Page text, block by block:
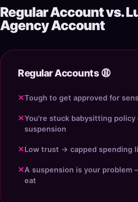
Regular Account vs.
Agency Account
Regular Accounts 😩
✕Tough to get approved for
✕You're stuck babysitting policy
suspension
✕Low trust → capped spending
✕A suspension is your problem
eat